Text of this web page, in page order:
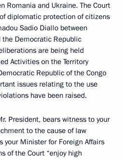
Romania and Ukraine. The Court
diplomatic protection of citizens
Sadio Diallo between
Democratic Republic
are being held
Activities on the Territory
Republic of the Congo
issues relating to the use
have been raised.
President, bears witness to your
to the cause of law
your Minister for Foreign Affairs
of the Court “enjoy high